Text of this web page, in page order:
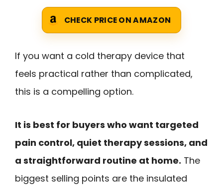
CHECK PRICE ON AMAZON
If you want a cold therapy device that
feels practical rather than complicated,
this is a compelling option.
It is best for buyers who want targeted
pain control, quiet therapy sessions, and
a straightforward routine at home. The
biggest selling points are the insulated